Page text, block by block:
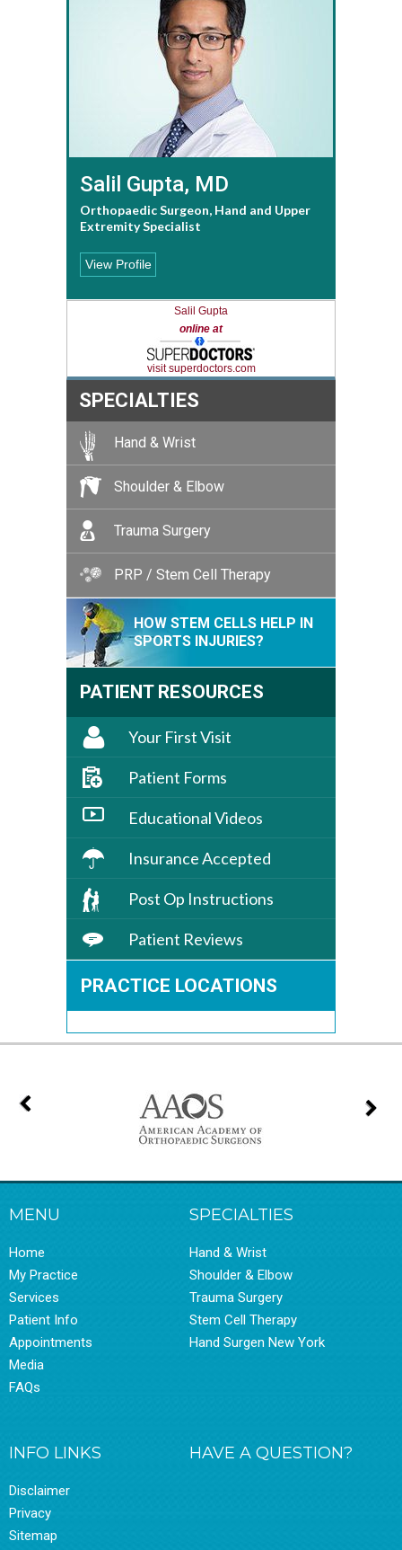
Salil Gupta, MD
Orthopaedic Surgeon, Hand and Upper
Extremity Specialist
View Profile
Salil Gupta
online at
visit superdoctors.com
SPECIALTIES
Hand & Wrist
Shoulder & Elbow
Trauma Surgery
PRP / Stem Cell Therapy
HOW STEM CELLS HELP IN
SPORTS INJURIES?
PATIENT RESOURCES
Your First Visit
Patient Forms
Educational Videos
Insurance Accepted
Post Op Instructions
Patient Reviews
PRACTICE LOCATIONS
MENU
Home
My Practice
Services
Patient Info
Appointments
Media
FAQs
SPECIALTIES
Hand & Wrist
Shoulder & Elbow
Trauma Surgery
Stem Cell Therapy
Hand Surgen New York
INFO LINKS
Disclaimer
Privacy
Sitemap
HAVE A QUESTION?